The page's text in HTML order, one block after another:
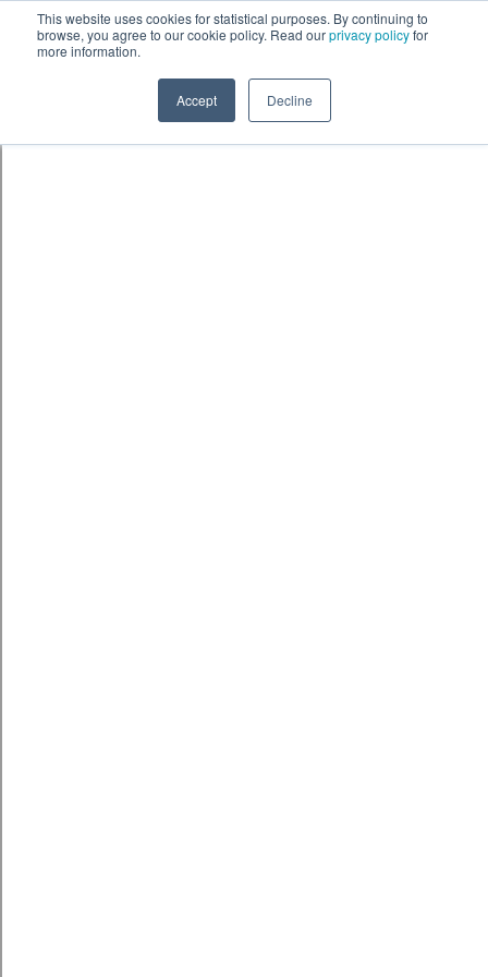
This website uses cookies for statistical purposes. By continuing to
browse, you agree to our cookie policy. Read ourprivacy policyfor
more information.
Accept Decline
Skip to content鈫� ENTER